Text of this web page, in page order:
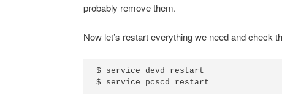
probably remove them.
Now let’s restart everything we need and check
$ service devd restart